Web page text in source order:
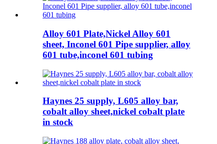
Alloy 601 Plate,Nickel Alloy 601
sheet, Inconel 601 Pipe supplier, alloy
601 tube,inconel 601 tubing
Haynes 25 supply, L605 alloy bar,
cobalt alloy sheet,nickel cobalt plate
in stock